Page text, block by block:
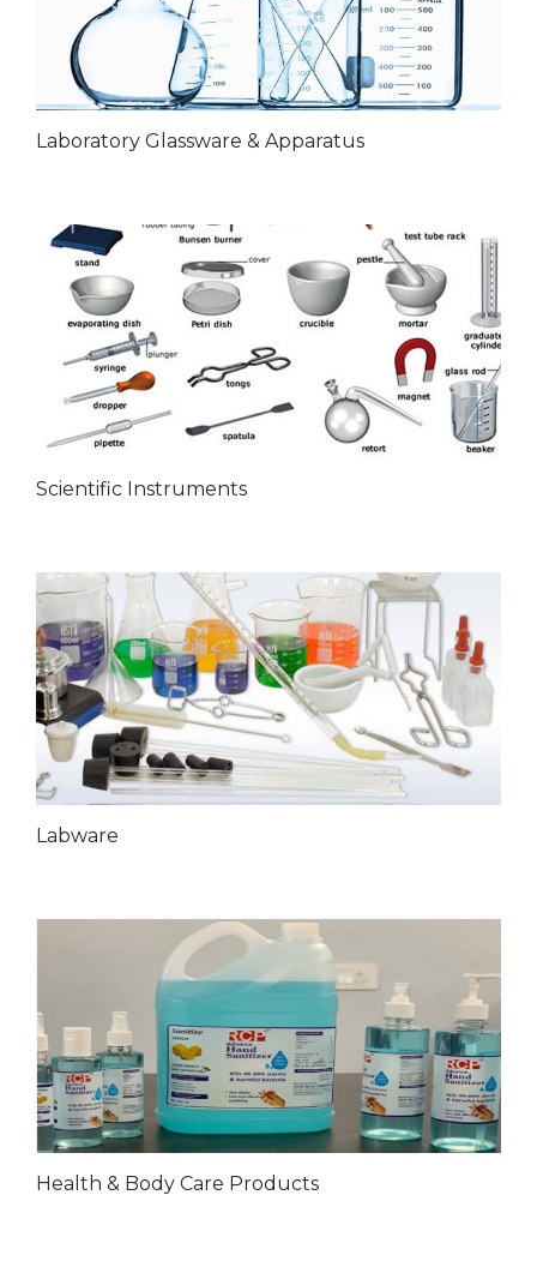
Laboratory Glassware & Apparatus
Scientific Instruments
Labware
Health & Body Care Products